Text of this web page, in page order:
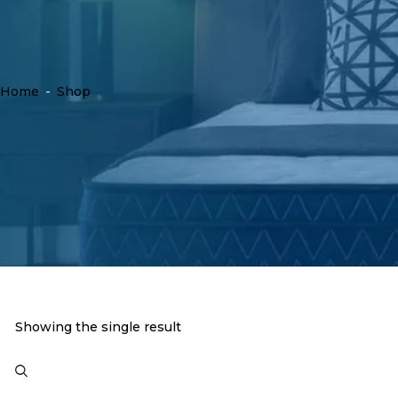
Home - Shop
Showing the single result